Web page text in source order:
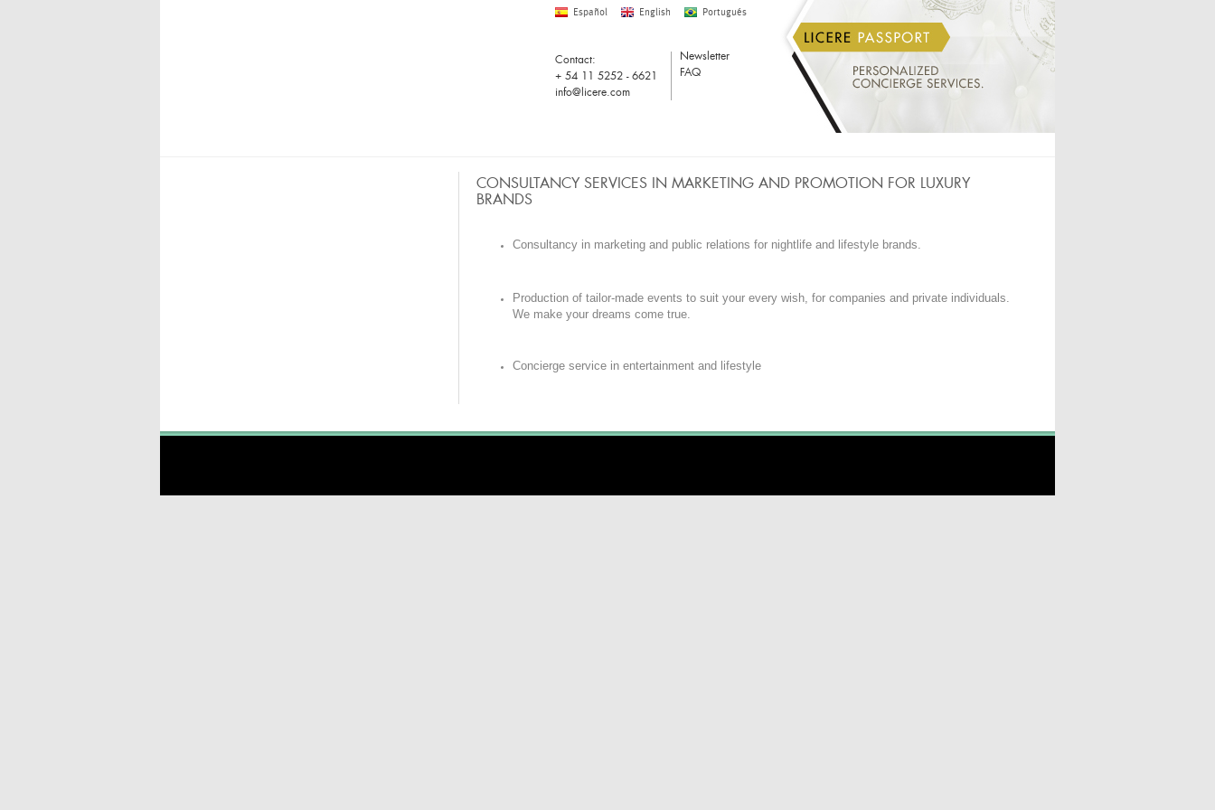
Español English Portugués
Contact:
+ 54 11 5252 - 6621
info@licere.com
Newsletter
FAQ
CONSULTANCY SERVICES IN MARKETING AND PROMOTION FOR LUXURY
BRANDS
Consultancy in marketing and public relations for nightlife and lifestyle brands.
Production of tailor-made events to suit your every wish, for companies and private individuals.
We make your dreams come true.
Concierge service in entertainment and lifestyle